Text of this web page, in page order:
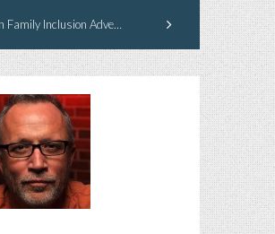
Modern Family Inclusion Advertising